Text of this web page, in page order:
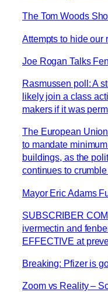
The Tom Woods
Attempts to hide our
Joe Rogan Talks
Rasmussen poll: A
likely join a class
makers if it was
The European
to mandate
buildings, as the
continues to
Mayor Eric Adams
SUBSCRIBER
ivermectin and
EFFECTIVE at
Breaking: Pfizer is
Zoom vs Reality –